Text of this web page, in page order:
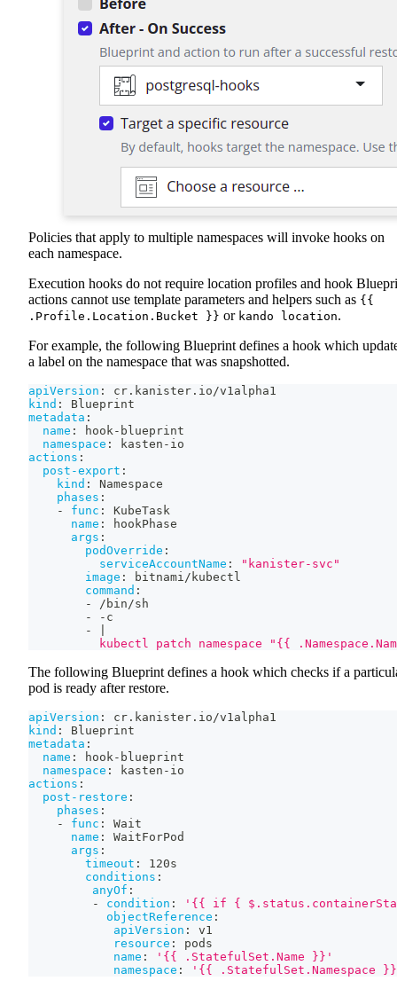
Policies that apply to multiple namespaces will invoke hooks on
each namespace.
Execution hooks do not require location profiles and hook
actions cannot use template parameters and helpers such as {{
.Profile.Location.Bucket }} or kando location.
For example, the following Blueprint defines a hook which
a label on the namespace that was snapshotted.
apiVersion :
cr.kanister.io/v1alpha1
kind :
Blueprint
metadata :
name : hook - blueprint
namespace : kasten - io
actions :
post-export :
kind :
Namespace
phases :
-
func :
KubeTask
name :
hookPhase
args :
podOverride :
serviceAccountName :
"kanister-svc"
image :
bitnami/kubectl
command :
-
/bin/sh
-
- c
-
kubectl patch namespace "{{
The following Blueprint defines a hook which checks if a
pod is ready after restore.
apiVersion :
cr.kanister.io/v1alpha1
kind :
Blueprint
metadata :
name : hook - blueprint
namespace : kasten - io
actions :
post-restore :
phases :
-
func :
Wait
name :
WaitForPod
args :
timeout :
120s
conditions :
anyOf :
-
condition :
'{{ if {
objectReference :
apiVersion :
v1
resource :
pods
name :
'{{ .StatefulSet.Name }}'
namespace : '{{ .StatefulSet.Namespace